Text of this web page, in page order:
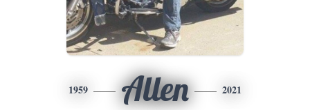
1959 Allen 2021